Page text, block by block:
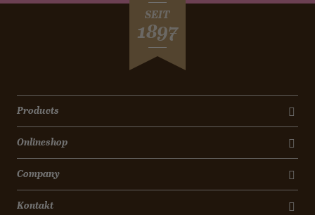
SEIT
1897
Products
Onlineshop
Company
Kontakt